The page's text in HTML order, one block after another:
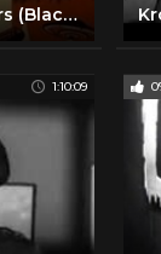
Earth vs. The Flying Saucers (Black & White)
1:10:09